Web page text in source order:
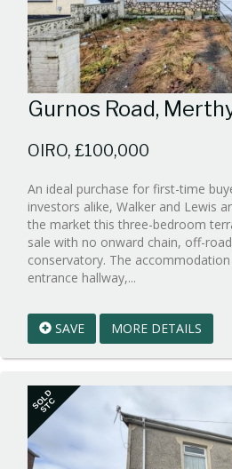
Gurnos Road,
OIRO, £100,000
An ideal purchase for first-time
investors alike, Walker and Lewis
the market this three-bedroom
sale with no onward chain, off-
conservatory. The
entrance hallway,...
1
BID:walker-
1
SAVE MORE DETAILS
SOLD
STC